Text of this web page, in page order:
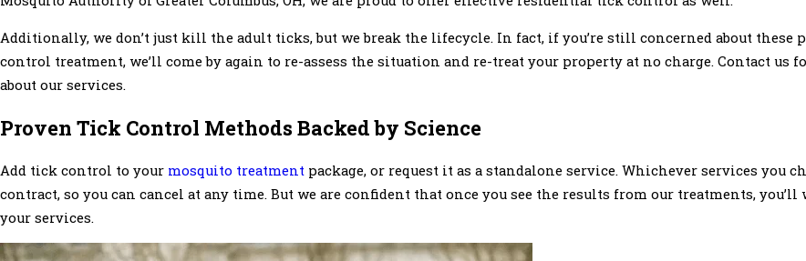
Additionally, we don’t just kill the adult ticks, but we break the lifecycle. In fact, if you’re still concerned about these
control treatment, we’ll come by again to re-assess the situation and re-treat your property at no charge. Contact us
about our services.
Proven Tick Control Methods Backed by Science
Add tick control to your mosquito treatment package, or request it as a standalone service. Whichever services you
contract, so you can cancel at any time. But we are confident that once you see the results from our treatments,
your services.